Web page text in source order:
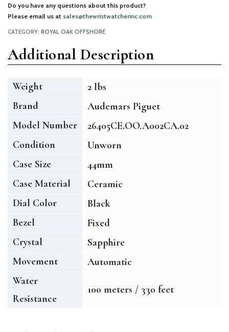
Do you have any questions about this product?
Please email us at sales@thewristwatcherinc.com
CATEGORY: ROYAL OAK OFFSHORE
Additional Description
Weight
2 lbs
Brand
Audemars Piguet
Model Number
26405CE.OO.A002CA.02
Condition
Unworn
Case Size
44mm
Case Material
Ceramic
Dial Color
Black
Bezel
Fixed
Crystal
Sapphire
Movement
Automatic
Water
Resistance
100 meters / 330 feet